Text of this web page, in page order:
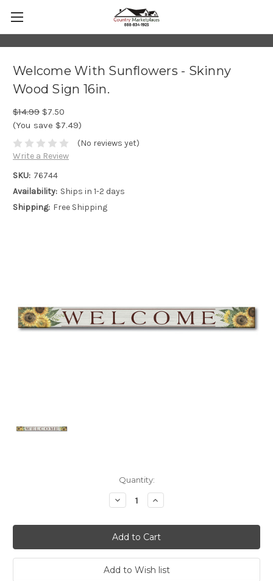
Welcome With Sunflowers - Skinny
Wood Sign 16in.
$14.99 $7.50
(You save $7.49)
(No reviews yet)
Write a Review
SKU: 76744
Availability: Ships in 1-2 days
Shipping: Free Shipping
Quantity:
Decrease
Quantity:
Increase
Quantity: